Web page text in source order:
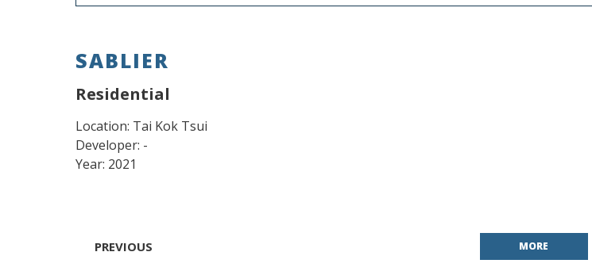
SABLIER
Residential
Location: Tai Kok Tsui
Developer: -
Year: 2021
PREVIOUS MORE